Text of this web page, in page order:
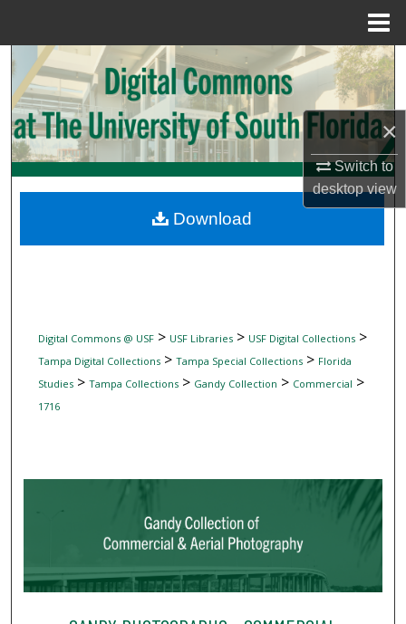
×
Switch to
desktopview
Search
Browse Collections
My Account
Digital Commons Network™
Digital Commons @ USF> USF Libraries> USF Digital Collections>
Tampa Digital Collections> Tampa Special Collections> Florida
Studies> Tampa Collections> Gandy Collection > Commercial >
1716
Download